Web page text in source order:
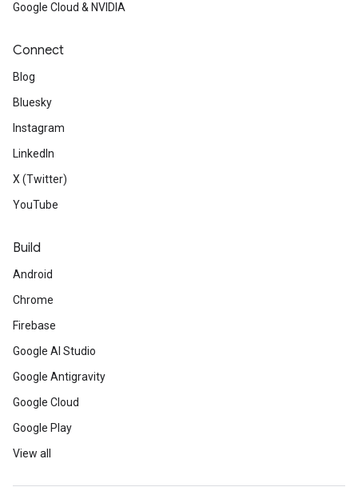
Google Cloud & NVIDIA
Connect
Blog
Bluesky
Instagram
LinkedIn
X (Twitter)
YouTube
Build
Android
Chrome
Firebase
Google AI Studio
Google Antigravity
Google Cloud
Google Play
View all